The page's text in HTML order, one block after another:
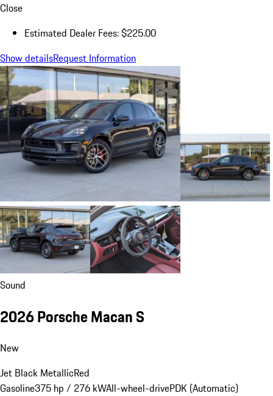
Close
Estimated Dealer Fees: $225.00
Show detailsRequest Information
Sound
2026 Porsche Macan S
New
Jet Black MetallicRed
Gasoline375 hp / 276 kWAll-wheel-drivePDK (Automatic)